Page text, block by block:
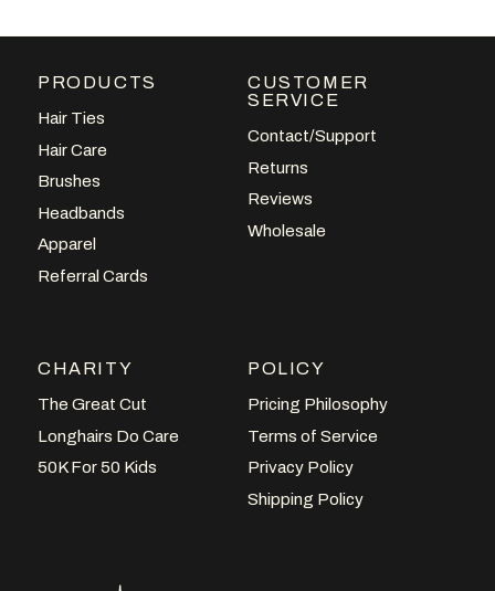
PRODUCTS
Hair Ties
Hair Care
Brushes
Headbands
Apparel
Referral Cards
CUSTOMER
SERVICE
Contact/Support
Returns
Reviews
Wholesale
CHARITY
The Great Cut
Longhairs Do Care
50K For 50 Kids
POLICY
Pricing Philosophy
Terms of Service
Privacy Policy
Shipping Policy